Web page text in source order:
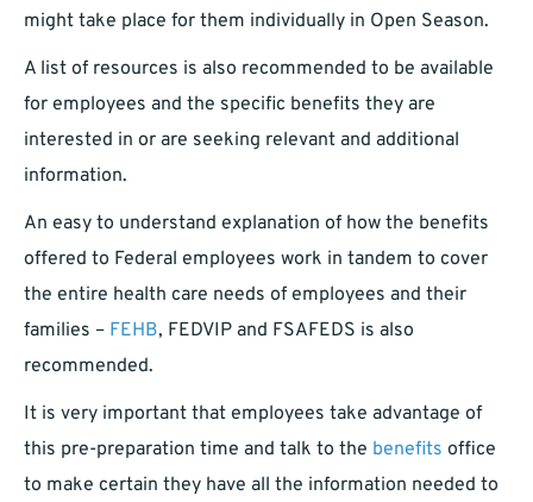
might take place for them individually in Open Season.
A list of resources is also recommended to be available
for employees and the specific benefits they are
interested in or are seeking relevant and additional
information.
An easy to understand explanation of how the benefits
offered to Federal employees work in tandem to cover
the entire health care needs of employees and their
families – FEHB, FEDVIP and FSAFEDS is also
recommended.
It is very important that employees take advantage of
this pre-preparation time and talk to the benefits office
to make certain they have all the information needed to